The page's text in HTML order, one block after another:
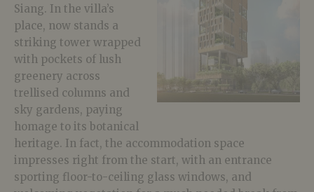
Siang. In the villa’s
place, now stands a
striking tower wrapped
with pockets of lush
greenery across
trellised columns and
sky gardens, paying
homage to its botanical
heritage. In fact, the accommodation space
impresses right from the start, with an entrance
sporting floor-to-ceiling glass windows, and